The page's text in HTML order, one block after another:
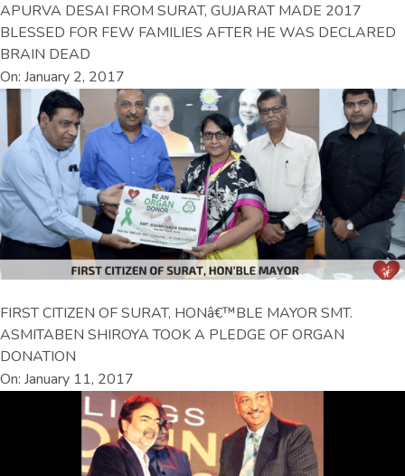
APURVA DESAI FROM SURAT, GUJARAT MADE 2017
BLESSED FOR FEW FAMILIES AFTER HE WAS DECLARED
BRAIN DEAD
On: January 2, 2017
FIRST CITIZEN OF SURAT, HONâ€™BLE MAYOR SMT.
ASMITABEN SHIROYA TOOK A PLEDGE OF ORGAN
DONATION
On: January 11, 2017